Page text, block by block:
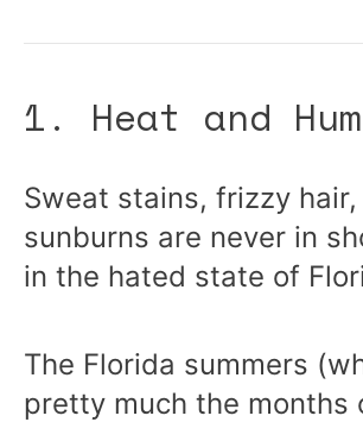
1. Heat and
Sweat stains, frizzy hair,
sunburns are never in
in the hated state of
The Florida summers
pretty much the months